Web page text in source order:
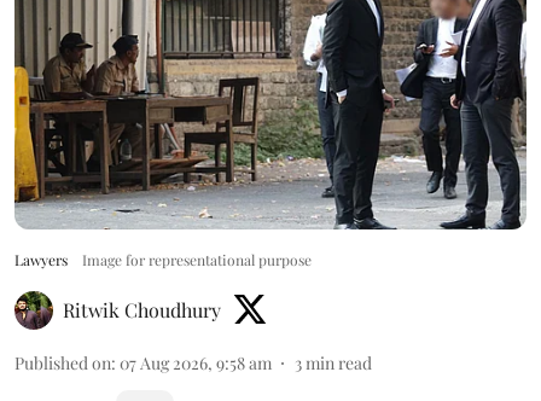
Lawyers Image for representational purpose
Ritwik Choudhury
Published on: 07 Aug 2026, 9:58 am 3min read